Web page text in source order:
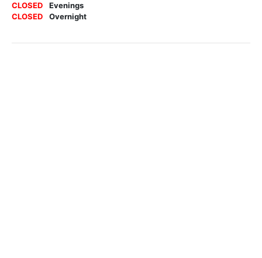
CLOSED
Evenings
CLOSED
Overnight